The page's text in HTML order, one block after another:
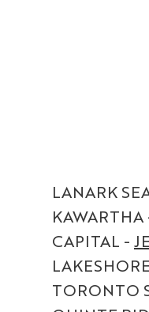
LANARK
KAWARTHA
CAPITAL -
TORONTO